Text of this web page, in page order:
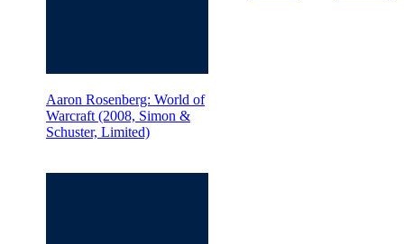
Aaron Rosenberg: World of
Warcraft (2008, Simon &
Schuster, Limited)